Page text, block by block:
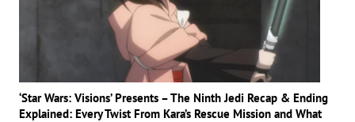
‘Star Wars: Visions’ Presents – The Ninth Jedi Recap & Ending
Explained: Every Twist From Kara’s Rescue Mission and What